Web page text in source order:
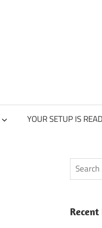
YOUR SETUP IS
Search
Recent